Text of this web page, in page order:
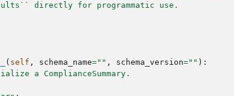
directly for programmatic use.
( self , schema_name="" , schema_version="" ):
a ComplianceSummary.